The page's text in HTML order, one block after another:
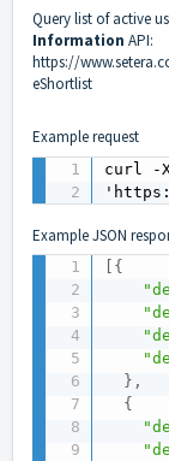
Query list of active
Information API:
https://
eShortlist
Example request
curl -
Example JSON
{
} ,
{